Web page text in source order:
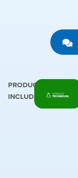
PRODUCTS
INCLUDE: